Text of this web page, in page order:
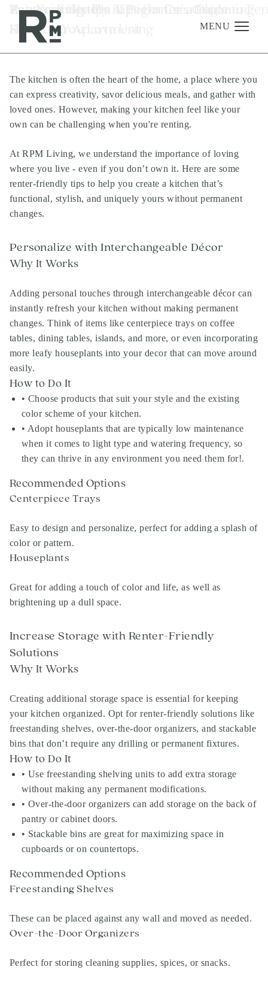
content
navigation
Management
Investments
Development
About
Find A Home
Careers
News & Press
MENU
Tag:renting tips
Renter-Friendly Tips for Creating a
Kitchen You Love Using
The kitchen is often the heart of the home, a place where you
can express creativity, savor delicious meals, and gather with
loved ones. However, making your kitchen feel like your
own can be challenging when you're renting.
At RPM Living, we understand the importance of loving
where you live - even if you don’t own it. Here are some
renter-friendly tips to help you create a kitchen that’s
functional, stylish, and uniquely yours without permanent
changes.
Personalize with Interchangeable Décor
Why It Works
Adding personal touches through interchangeable décor can
instantly refresh your kitchen without making permanent
changes. Think of items like centerpiece trays on coffee
tables, dining tables, islands, and more, or even incorporating
more leafy houseplants into your decor that can move around
easily.
How to Do It
• Choose products that suit your style and the existing
color scheme of your kitchen.
• Adopt houseplants that are typically low maintenance
when it comes to light type and watering frequency, so
they can thrive in any environment you need them for!.
Recommended Options
Centerpiece Trays
Easy to design and personalize, perfect for adding a splash of
color or pattern.
Houseplants
Great for adding a touch of color and life, as well as
brightening up a dull space.
Increase Storage with Renter-Friendly
Solutions
Why It Works
Creating additional storage space is essential for keeping
your kitchen organized. Opt for renter-friendly solutions like
freestanding shelves, over-the-door organizers, and stackable
bins that don’t require any drilling or permanent fixtures.
How to Do It
• Use freestanding shelving units to add extra storage
without making any permanent modifications.
• Over-the-door organizers can add storage on the back of
pantry or cabinet doors.
• Stackable bins are great for maximizing space in
cupboards or on countertops.
Recommended Options
Freestanding Shelves
These can be placed against any wall and moved as needed.
Over-the-Door Organizers
Perfect for storing cleaning supplies, spices, or snacks.
Zen Your Space: A Beginner's Guide to
Shui Your Apartment
Pet-Friendly Plant Picks for a Blooming
Home